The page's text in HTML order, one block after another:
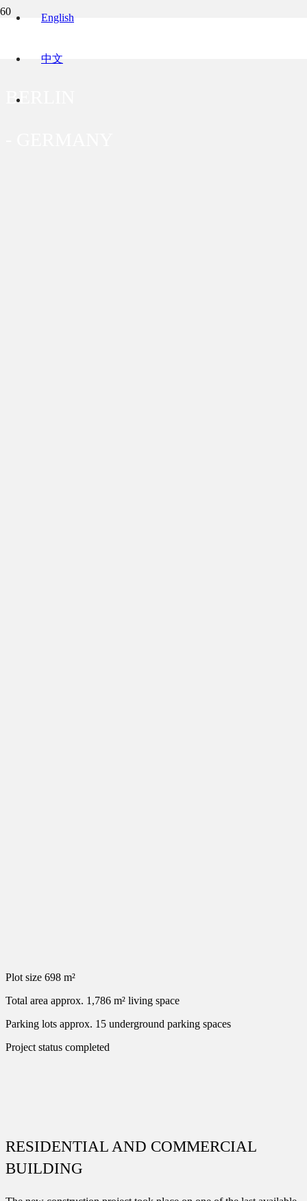
English
中文
BUNDESALLEE 215
BERLIN
Plot size 698 m²
Total area approx. 1,786 m² living space
Parking lots approx. 15 underground parking spaces
Project status completed
RESIDENTIAL AND COMMERCIAL
BUILDING